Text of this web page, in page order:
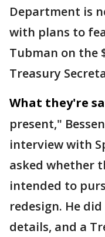
Department is
with plans to
Tubman on the
Treasury
What they're
present,"
interview with
asked whether
intended to
redesign. He
details, and a